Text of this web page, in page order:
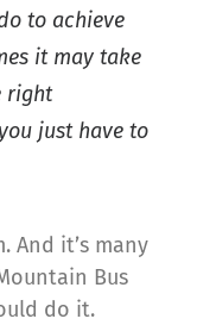
to achieve
it may take
right
just have to
And it’s many
Bus
do it.